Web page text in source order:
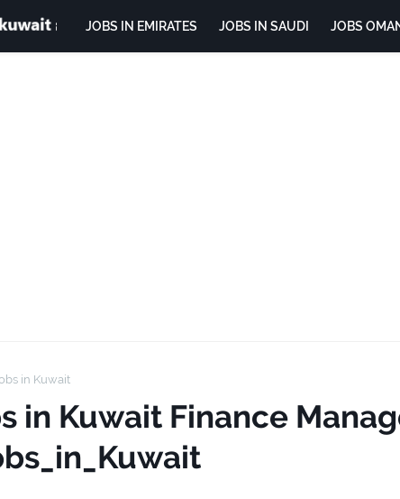
JOBS IN EMIRATES JOBS IN SAUDI JOBS
in Kuwait
in Kuwait Finance